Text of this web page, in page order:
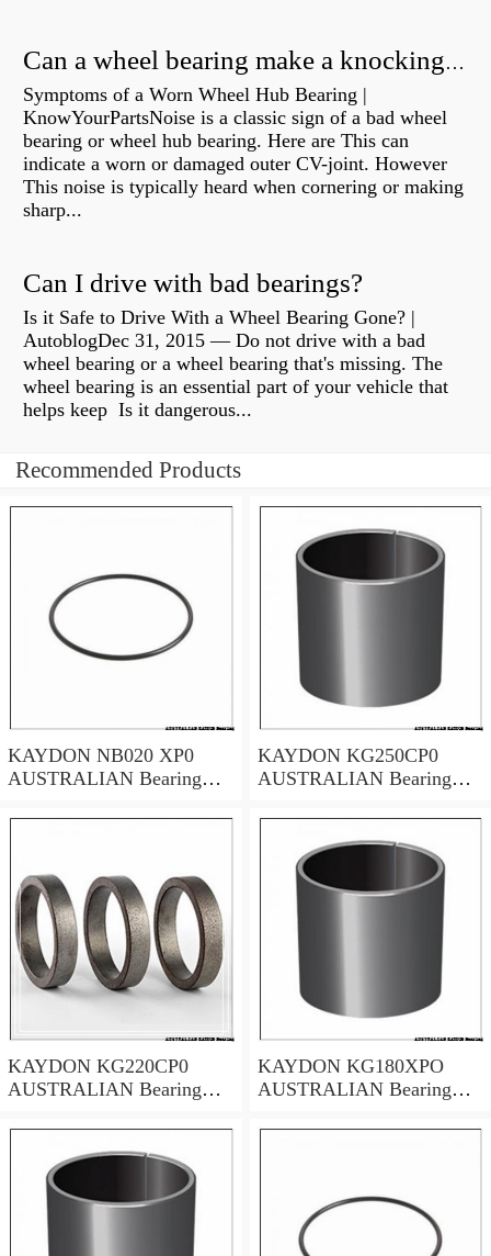
Can a wheel bearing make a knocking sound?
Symptoms of a Worn Wheel Hub Bearing |
KnowYourPartsNoise is a classic sign of a bad wheel
bearing or wheel hub bearing. Here are This can
indicate a worn or damaged outer CV-joint. However
This noise is typically heard when cornering or making
sharp...
Can I drive with bad bearings?
Is it Safe to Drive With a Wheel Bearing Gone? |
AutoblogDec 31, 2015 — Do not drive with a bad
wheel bearing or a wheel bearing that's missing. The
wheel bearing is an essential part of your vehicle that
helps keep Is it dangerous...
Recommended Products
KAYDON NB020 XP0
AUSTRALIAN Bearing
KAYDON KG250CP0
AUSTRALIAN Bearing
KAYDON KG220CP0
AUSTRALIAN Bearing
KAYDON KG180XPO
AUSTRALIAN Bearing